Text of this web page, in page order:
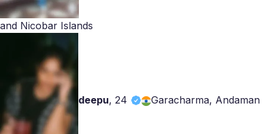
and Nicobar Islands
deepu,24 Garacharma, Andaman